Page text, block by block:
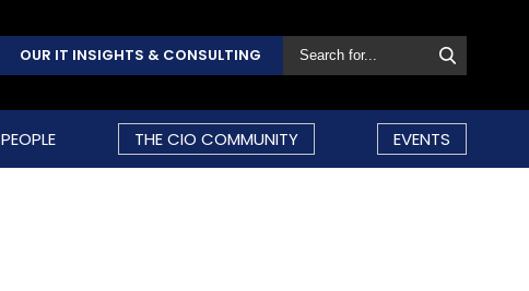
OUR IT INSIGHTS & CONSULTING
PEOPLE THE CIO COMMUNITY EVENTS